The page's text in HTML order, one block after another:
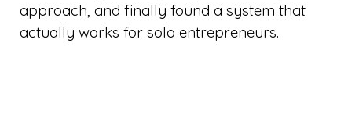
approach, and finally found a system that
actually works for solo entrepreneurs.